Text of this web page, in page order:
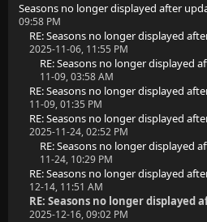
Seasons no longer displayed after
09:58 PM
RE: Seasons no longer displayed
2025-11-06, 11:55 PM
RE: Seasons no longer displayed
11-09, 03:58 AM
RE: Seasons no longer displayed
11-09, 01:35 PM
RE: Seasons no longer displayed
2025-11-24, 02:52 PM
RE: Seasons no longer displayed
11-24, 10:29 PM
RE: Seasons no longer displayed
12-14, 11:51 AM
RE: Seasons no longer displayed
2025-12-16, 09:02 PM